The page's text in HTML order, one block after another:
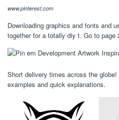
www.pinterest.com
Downloading graphics and fonts and
together for a totally diy t. Go to page
Short delivery times across the
examples and quick explanations.